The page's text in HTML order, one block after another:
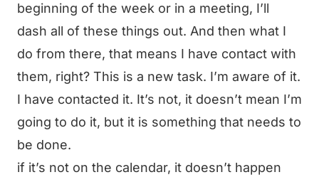
beginning of the week or in a meeting, I’ll
dash all of these things out. And then what I
do from there, that means I have contact with
them, right? This is a new task. I’m aware of it.
I have contacted it. It’s not, it doesn’t mean I’m
going to do it, but it is something that needs to
be done.
if it’s not on the calendar, it doesn’t happen